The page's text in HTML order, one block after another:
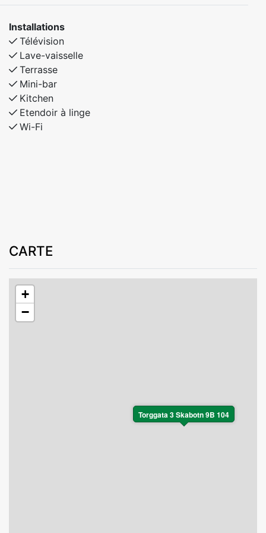
Installations
Télévision
Lave-vaisselle
Terrasse
Mini-bar
Kitchen
Etendoir à linge
Wi-Fi
CARTE
Torggata 3 Skabotn 9B 104
+
−